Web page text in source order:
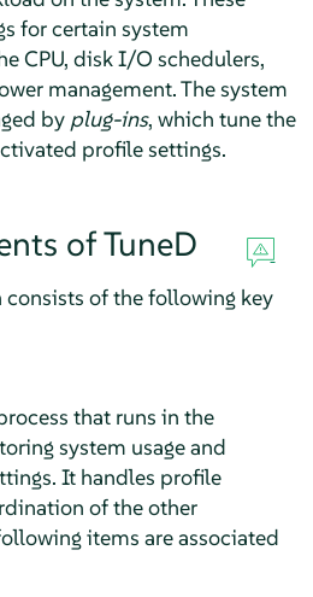
for certain system
CPU, disk I/O schedulers,
management. The system
by plug-ins, which tune the
profile settings.
of TuneD
of the following key
that runs in the
system usage and
It handles profile
of the other
items are associated